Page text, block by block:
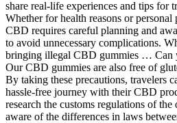
share real-life experiences and tips
Whether for health reasons or
CBD requires careful planning and
to avoid unnecessary complications.
bringing illegal CBD gummies …
Our CBD gummies are also free of
By taking these precautions, travelers
hassle-free journey with their CBD
research the customs regulations of
aware of the differences in laws